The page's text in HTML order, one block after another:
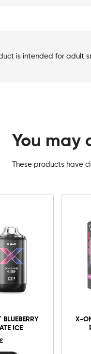
is intended for
You may
These products have
ICE
X-